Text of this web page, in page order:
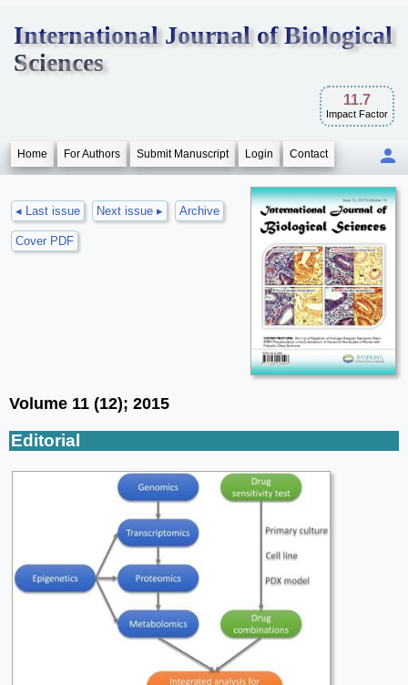
International Journal of Biological
Sciences
11.7
Impact Factor
Home For Authors Submit Manuscript Login Contact
◂ Last issue Next issue ▸ Archive
Cover PDF
Volume 11 (12); 2015
Editorial